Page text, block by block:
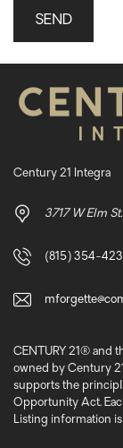
Century 21 Integra
3717 W Elm
(815) 354-
CENTURY 21® and
owned by Century
supports the
Opportunity Act.
Listing information